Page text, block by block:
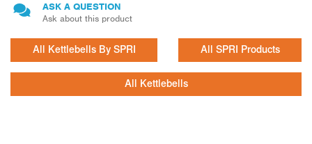
ASK A QUESTION
Ask about this product
All Kettlebells By SPRI All SPRI Products
All Kettlebells